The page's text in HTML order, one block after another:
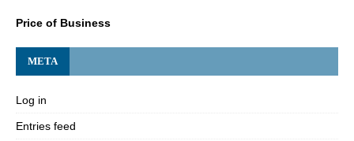
Price of Business
META
Log in
Entries feed